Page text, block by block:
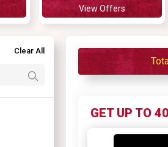
View Offers
Clear All
GET UP TO